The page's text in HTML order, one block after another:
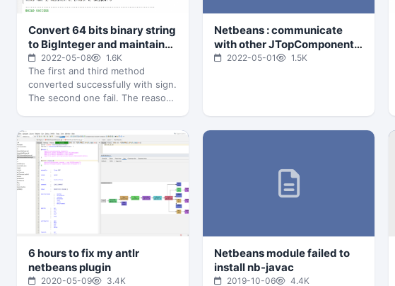
Convert 64 bits binary string
to BigInteger and maintain
the sign
2022-05-08 1.6K
The first and third method
converted successfully with sign.
The second one fail. The reason
Netbeans : communicate
with other JTopComponent
in the same module
2022-05-01 1.5K
6 hours to fix my antlr
netbeans plugin
2020-05-09 3.4K
Netbeans module failed to
install nb-javac
2019-10-06 4.4K